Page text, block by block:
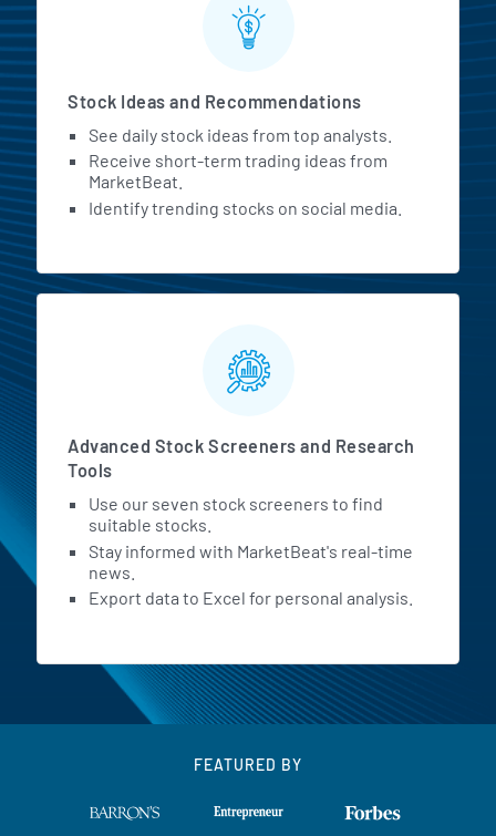
Stock Ideas and Recommendations
See daily stock ideas from top analysts.
Receive short-term trading ideas from
MarketBeat.
Identify trending stocks on social media.
Advanced Stock Screeners and Research
Tools
Use our seven stock screeners to find
suitable stocks.
Stay informed with MarketBeat's real-time
news.
Export data to Excel for personal analysis.
FEATURED BY